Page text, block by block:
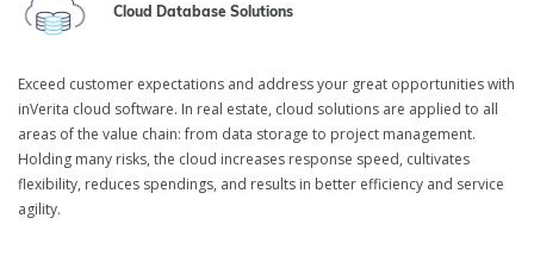
Cloud Database Solutions
Exceed customer expectations and address your great opportunities with
inVerita cloud software. In real estate, cloud solutions are applied to all
areas of the value chain: from data storage to project management.
Holding many risks, the cloud increases response speed, cultivates
flexibility, reduces spendings, and results in better efficiency and service
agility.